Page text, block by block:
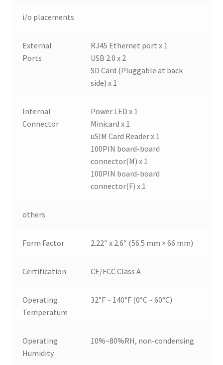
i/o placements
External
Ports
RJ45 Ethernet port x 1
USB 2.0 x 2
SD Card (Pluggable at back
side) x 1
Internal
Connector
Power LED x 1
Minicard x 1
uSIM Card Reader x 1
100PIN board-board
connector(M) x 1
100PIN board-board
connector(F) x 1
others
Form Factor 2.22″ x 2.6″ (56.5 mm × 66 mm)
Certification CE/FCC Class A
Operating
Temperature
32°F ~ 140°F (0°C ~ 60°C)
Operating
Humidity
10%~80%RH, non-condensing